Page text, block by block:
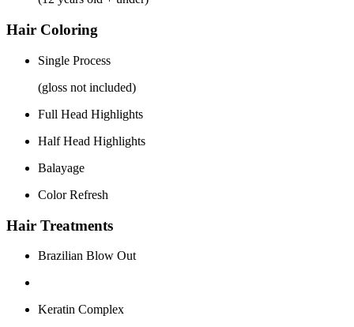
Hair Coloring
Single Process
(gloss not included)
Full Head Highlights
Half Head Highlights
Balayage
Color Refresh
Hair Treatments
Brazilian Blow Out
Keratin Complex